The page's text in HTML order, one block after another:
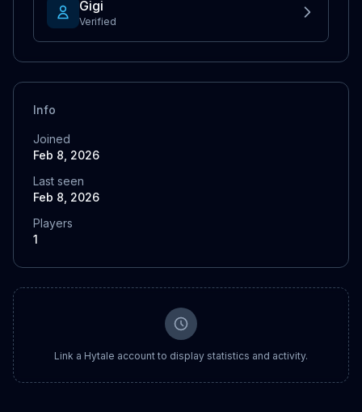
Gigi
Verified
Info
Joined
Feb 8, 2026
Last seen
Feb 8, 2026
Players
1
Link a Hytale account to display statistics and activity.